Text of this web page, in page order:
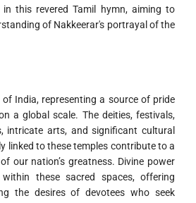
this revered Tamil hymn, aiming to
of Nakkeerar's portrayal of the
India, representing a source of pride
a global scale. The deities, festivals,
intricate arts, and significant cultural
linked to these temples contribute to a
our nation’s greatness. Divine power
these sacred spaces, offering
the desires of devotees who seek